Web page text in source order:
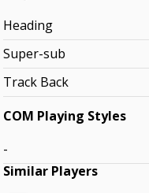
Heading
Super-sub
Track Back
COM Playing Styles
-
Similar Players